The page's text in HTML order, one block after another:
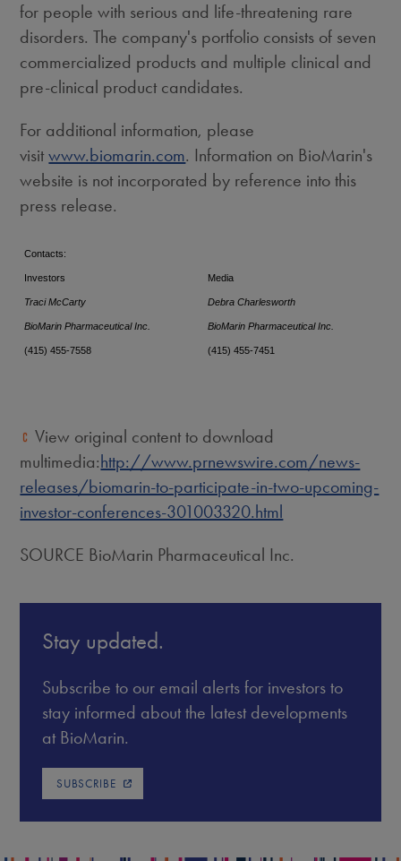
for people with serious and life-threatening rare
disorders. The company's portfolio consists of seven
commercialized products and multiple clinical and
pre-clinical product candidates.
For additional information, please
visitwww.biomarin.com. Information on BioMarin's
website is not incorporated by reference into this
press release.
Contacts:
Investors Media
Traci McCarty Debra Charlesworth
BioMarin Pharmaceutical Inc. BioMarin Pharmaceutical Inc.
(415) 455-7558 (415) 455-7451
View original content to download
multimedia:http://www.prnewswire.com/news-
releases/biomarin-to-participate-in-two-upcoming-
investor-conferences-301003320.html
SOURCE BioMarin Pharmaceutical Inc.
Stay updated.
Subscribe to our email alerts for investors to
stay informed about the latest developments
at BioMarin.
SUBSCRIBE